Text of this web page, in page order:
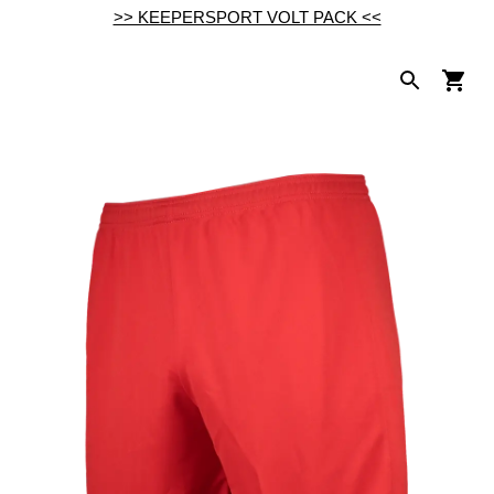
>> KEEPERSPORT VOLT PACK <<